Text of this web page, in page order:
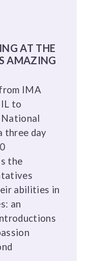
AT THE
AMAZING
IMA
to
three day
the
abilities in
an